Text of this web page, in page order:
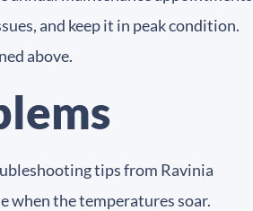
and keep it in peak condition.
above.
tips from Ravinia
when the temperatures soar.